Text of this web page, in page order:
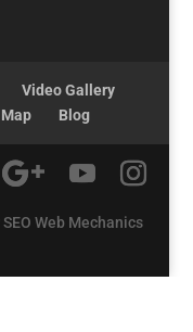
Video Gallery
Blog
SEO Web Mechanics